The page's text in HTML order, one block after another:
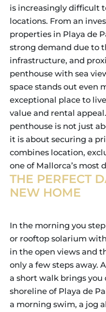
is increasingly difficult
locations. From an
properties in Playa de
strong demand due to
infrastructure, and
penthouse with sea
space stands out even
exceptional place to
value and rental
penthouse is not just
it is about securing a
combines location,
one of Mallorca’s most
THE PERFECT
NEW HOME
In the morning you
or rooftop solarium
in the open views and
only a few steps away.
a short walk brings
shoreline of Playa de
a morning swim, a jog